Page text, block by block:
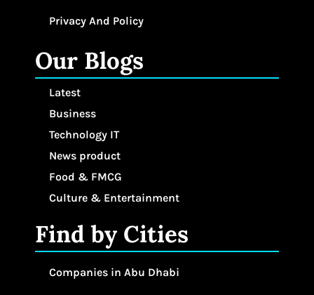
Privacy And Policy
Our Blogs
Latest
Business
Technology IT
News product
Food & FMCG
Culture & Entertainment
Find by Cities
Companies in Abu Dhabi